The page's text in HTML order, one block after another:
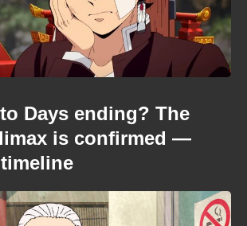
Days ending? The
is confirmed —